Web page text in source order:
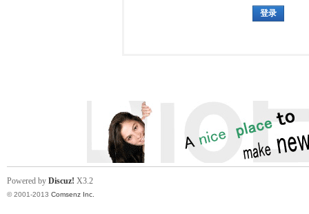
登录
Powered by Discuz! X3.2
© 2001-2013 Comsenz Inc.